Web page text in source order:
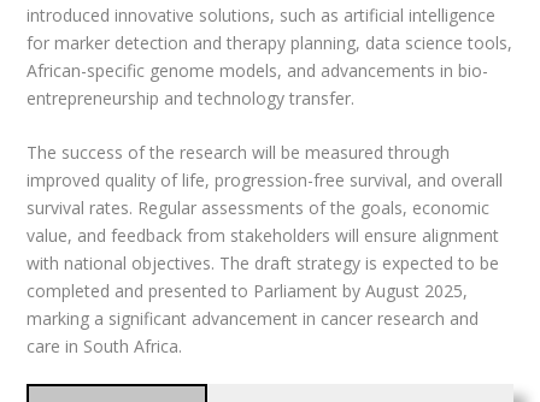
introduced innovative solutions, such as artificial intelligence
for marker detection and therapy planning, data science tools,
African-specific genome models, and advancements in bio-
entrepreneurship and technology transfer.
The success of the research will be measured through
improved quality of life, progression-free survival, and overall
survival rates. Regular assessments of the goals, economic
value, and feedback from stakeholders will ensure alignment
with national objectives. The draft strategy is expected to be
completed and presented to Parliament by August 2025,
marking a significant advancement in cancer research and
care in South Africa.